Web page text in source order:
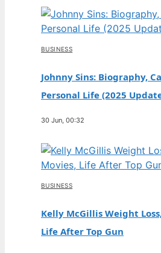
BUSINESS
Johnny Sins: Biography,
Personal Life (2025
30 Jun, 00:32
BUSINESS
Kelly McGillis Weight
Life After Top Gun